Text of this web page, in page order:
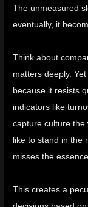
The unmeasured
eventually, it
Think about
matters deeply.
because it resists
indicators like
capture culture the
like to stand in the
misses the essence.
This creates a